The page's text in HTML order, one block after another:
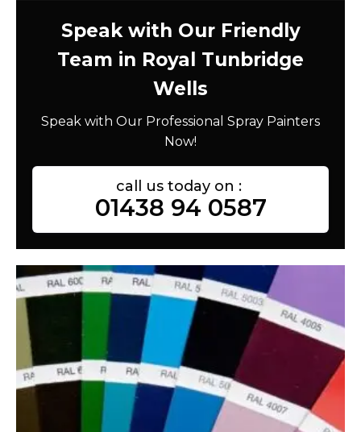
Speak with Our Friendly
Team in Royal Tunbridge
Wells
Speak with Our Professional Spray Painters
Now!
call us today on :
01438 94 0587